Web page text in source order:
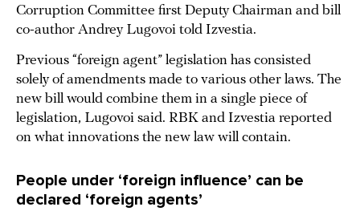
Corruption Committee first Deputy Chairman and bill
co-author Andrey Lugovoi told Izvestia.
Previous “foreign agent” legislation has consisted
solely of amendments made to various other laws. The
new bill would combine them in a single piece of
legislation, Lugovoi said. RBK and Izvestia reported
on what innovations the new law will contain.
People under ‘foreign influence’ can be
declared ‘foreign agents’